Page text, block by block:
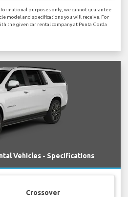
purposes only, we cannot guarantee
model and specifications you will receive. For
the given car rental company at Punta Gorda
Vehicles - Specifications
Crossover